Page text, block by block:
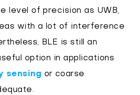
level of precision as UWB,
with a lot of interference
BLE is still an
option in applications
sensing or coarse